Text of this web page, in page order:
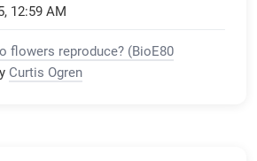
12:59 AM
flowers reproduce? (BioE80
Curtis Ogren